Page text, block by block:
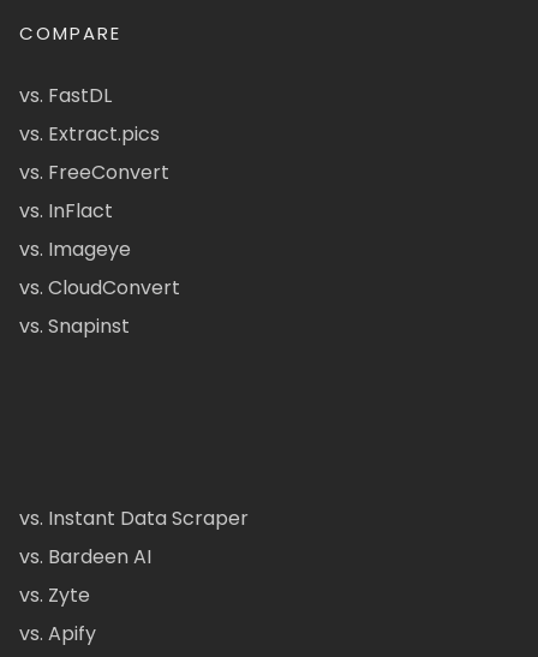
COMPARE
vs. FastDL
vs. Extract.pics
vs. FreeConvert
vs. InFlact
vs. Imageye
vs. CloudConvert
vs. Snapinst
vs. Instant Data Scraper
vs. Bardeen AI
vs. Zyte
vs. Apify